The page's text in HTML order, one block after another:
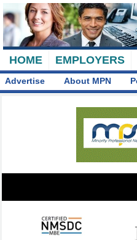
HOME EMPLOYERS
Advertise About MPN